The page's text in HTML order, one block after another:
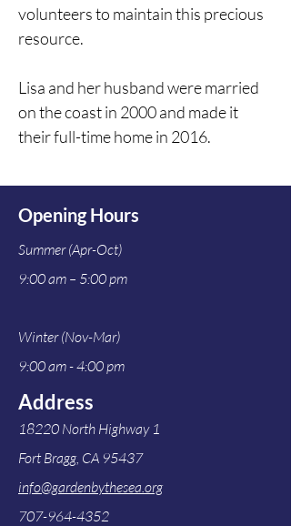
volunteers to maintain this precious
resource.
Lisa and her husband were married
on the coast in 2000 and made it
their full-time home in 2016.
Opening Hours
Summer (Apr-Oct)
9:00 am – 5:00 pm
Winter (Nov-Mar)
9:00 am - 4:00 pm
Address
18220 North Highway 1
Fort Bragg, CA 95437
info@gardenbythesea.org
707-964-4352